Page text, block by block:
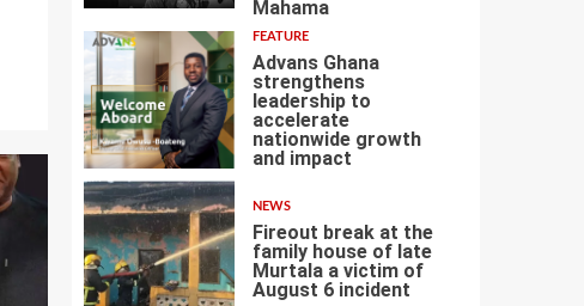
Mahama
5
FEATURE
Advans Ghana
strengthens
leadership to
accelerate
nationwide growth
and impact
6
NEWS
Fireout break at the
family house of late
Murtala a victim of
August 6 incident